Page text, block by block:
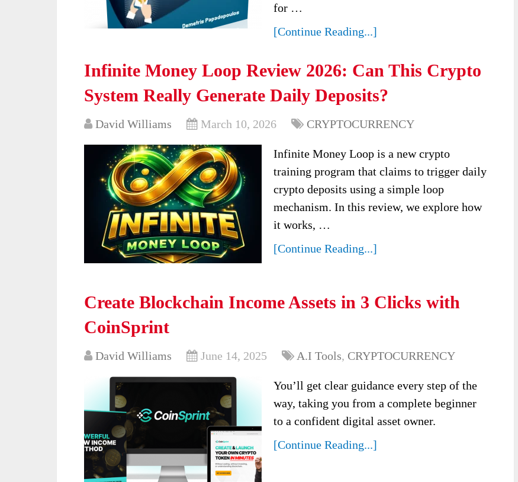
for …
[Continue Reading...]
Infinite Money Loop Review 2026: Can This Crypto
System Really Generate Daily Deposits?
David Williams March 10, 2026 CRYPTOCURRENCY
Infinite Money Loop is a new crypto
training program that claims to trigger daily
crypto deposits using a simple loop
mechanism. In this review, we explore how
it works, …
[Continue Reading...]
Create Blockchain Income Assets in 3 Clicks with
CoinSprint
David Williams June 14, 2025 A.I Tools, CRYPTOCURRENCY
You’ll get clear guidance every step of the
way, taking you from a complete beginner
to a confident digital asset owner.
[Continue Reading...]